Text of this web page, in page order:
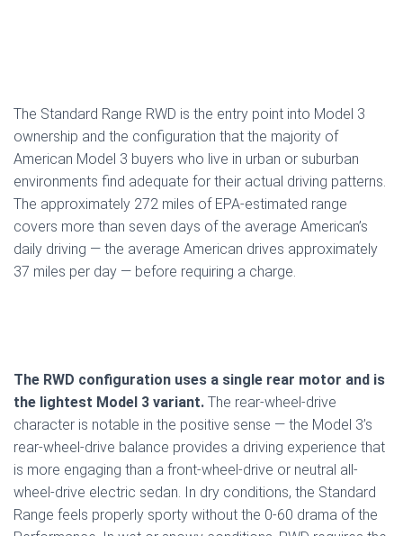
The Standard Range RWD is the entry point into Model 3
ownership and the configuration that the majority of
American Model 3 buyers who live in urban or suburban
environments find adequate for their actual driving patterns.
The approximately 272 miles of EPA-estimated range
covers more than seven days of the average American’s
daily driving — the average American drives approximately
37 miles per day — before requiring a charge.
The RWD configuration uses a single rear motor and is
the lightest Model 3 variant. The rear-wheel-drive
character is notable in the positive sense — the Model 3’s
rear-wheel-drive balance provides a driving experience that
is more engaging than a front-wheel-drive or neutral all-
wheel-drive electric sedan. In dry conditions, the Standard
Range feels properly sporty without the 0-60 drama of the